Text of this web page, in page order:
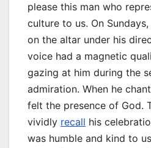
please this man who
culture to us. On
on the altar under his
voice had a magnetic
gazing at him during the
admiration. When he
felt the presence of God.
vividly recall his
was humble and kind to